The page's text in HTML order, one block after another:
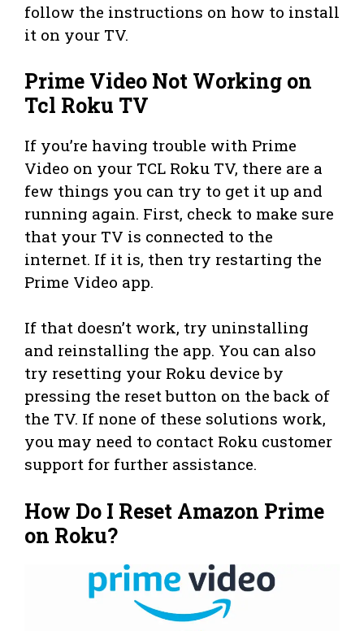
follow the instructions on how to install
it on your TV.
Prime Video Not Working on
Tcl Roku TV
If you’re having trouble with Prime
Video on your TCL Roku TV, there are a
few things you can try to get it up and
running again. First, check to make sure
that your TV is connected to the
internet. If it is, then try restarting the
Prime Video app.
If that doesn’t work, try uninstalling
and reinstalling the app. You can also
try resetting your Roku device by
pressing the reset button on the back of
the TV. If none of these solutions work,
you may need to contact Roku customer
support for further assistance.
How Do I Reset Amazon Prime
on Roku?